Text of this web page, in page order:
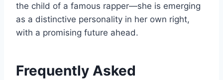
the child of a famous rapper—she is emerging
as a distinctive personality in her own right,
with a promising future ahead.
Frequently Asked